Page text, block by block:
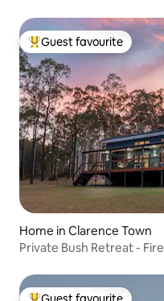
Top guest favourite
Guest favourite
Home in Clarence Town